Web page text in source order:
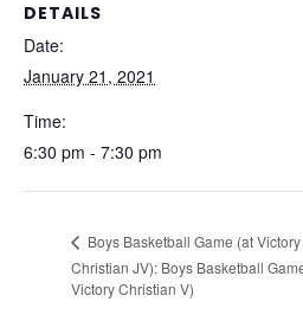
DETAILS
Date:
January 21, 2021
Time:
6:30 pm - 7:30 pm
Boys Basketball Game (at Victory
Christian JV): Boys Basketball
Victory Christian V)